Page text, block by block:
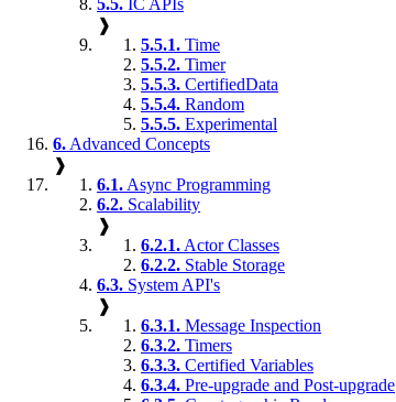
5.5. IC APIs
❱
5.5.1. Time
5.5.2. Timer
5.5.3. CertifiedData
5.5.4. Random
5.5.5. Experimental
6. Advanced Concepts
❱
6.1. Async Programming
6.2. Scalability
❱
6.2.1. Actor Classes
6.2.2. Stable Storage
6.3. System API's
❱
6.3.1. Message Inspection
6.3.2. Timers
6.3.3. Certified Variables
6.3.4. Pre-upgrade and Post-upgrade